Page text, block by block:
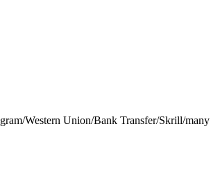
Western Union/Bank Transfer/Skrill/many